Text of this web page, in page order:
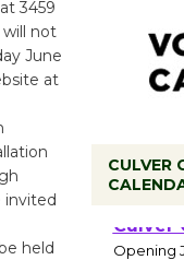
3459
will not
June
at
invited
held
CULVER